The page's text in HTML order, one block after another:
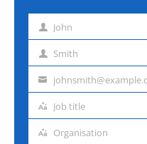
First John
Last Smith
Email
Job
Job title
Organisation
Organisation